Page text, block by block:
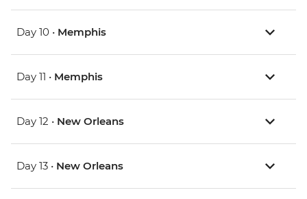
Day 10 • Memphis
Day 11 • Memphis
Day 12 • New Orleans
Day 13 • New Orleans